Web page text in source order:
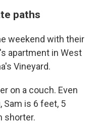
paths
weekend with their
apartment in West
Vineyard.
on a couch. Even
Sam is 6 feet, 5
shorter.